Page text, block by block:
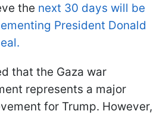
the next 30 days will be
President Donald
that the Gaza war
represents a major
for Trump. However,